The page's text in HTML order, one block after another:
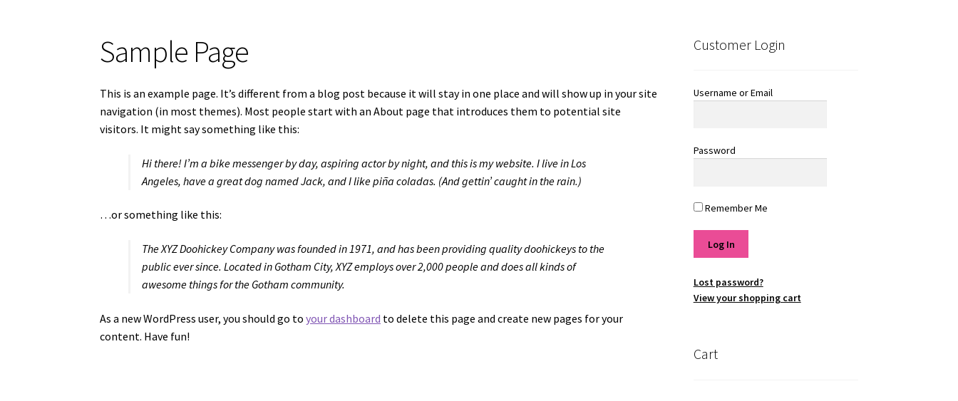
Sample Page
This is an example page. It’s different from a blog post because it will stay in one place and will show up in your site
navigation (in most themes). Most people start with an About page that introduces them to potential site
visitors. It might say something like this:
Hi there! I’m a bike messenger by day, aspiring actor by night, and this is my website. I live in Los
Angeles, have a great dog named Jack, and I like piña coladas. (And gettin’ caught in the rain.)
…or something like this:
The XYZ Doohickey Company was founded in 1971, and has been providing quality doohickeys to the
public ever since. Located in Gotham City, XYZ employs over 2,000 people and does all kinds of
awesome things for the Gotham community.
As a new WordPress user, you should go toyour dashboard to delete this page and create new pages for your
content. Have fun!
Customer Login
Username or Email
Password
Remember Me
Lost password?
View your shopping cart
Cart